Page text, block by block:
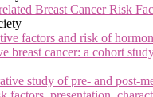
Breast Cancer Risk
factors and risk of
breast cancer: a cohort study
study of pre- and post-